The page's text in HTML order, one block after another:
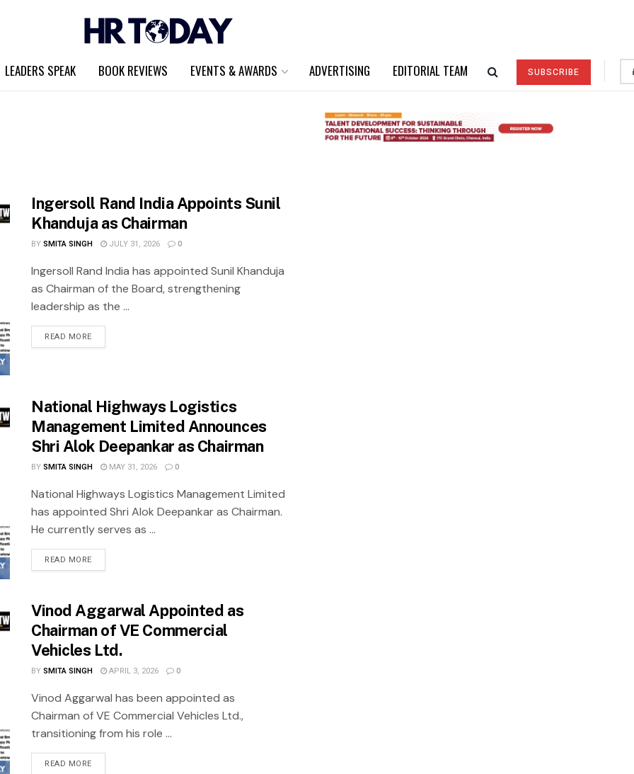
LEADERS SPEAK BOOK REVIEWS EVENTS & AWARDS ADVERTISING EDITORIAL TEAM SUBSCRIBE
Ingersoll Rand India Appoints Sunil
Khanduja as Chairman
BYSMITA SINGH JULY 31, 2026 0
Ingersoll Rand India has appointed Sunil Khanduja
as Chairman of the Board, strengthening
leadership as the ...
READ MORE
National Highways Logistics
Management Limited Announces
Shri Alok Deepankar as Chairman
BYSMITA SINGH MAY 31, 2026 0
National Highways Logistics Management Limited
has appointed Shri Alok Deepankar as Chairman.
He currently serves as ...
READ MORE
Vinod Aggarwal Appointed as
Chairman of VE Commercial
Vehicles Ltd.
BYSMITA SINGH APRIL 3, 2026 0
Vinod Aggarwal has been appointed as
Chairman of VE Commercial Vehicles Ltd.,
transitioning from his role ...
READ MORE